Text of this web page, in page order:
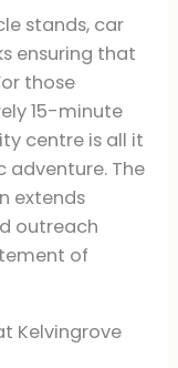
stands, car
ensuring that
those
15-minute
centre is all it
adventure. The
extends
outreach
of
Kelvingrove